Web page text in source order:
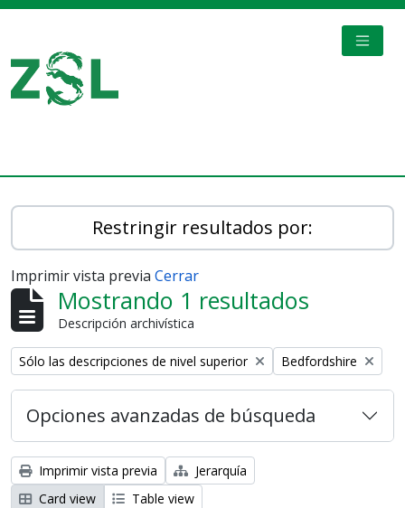
Restringir resultados por:
Imprimir vista previa Cerrar
Mostrando 1 resultados
Descripción archivística
Remove filter:
Sólo las descripciones de nivel superior Remove filter:
Bedfordshire
Opciones avanzadas de búsqueda
Imprimir vista previa
Jerarquía
Card view
Table view